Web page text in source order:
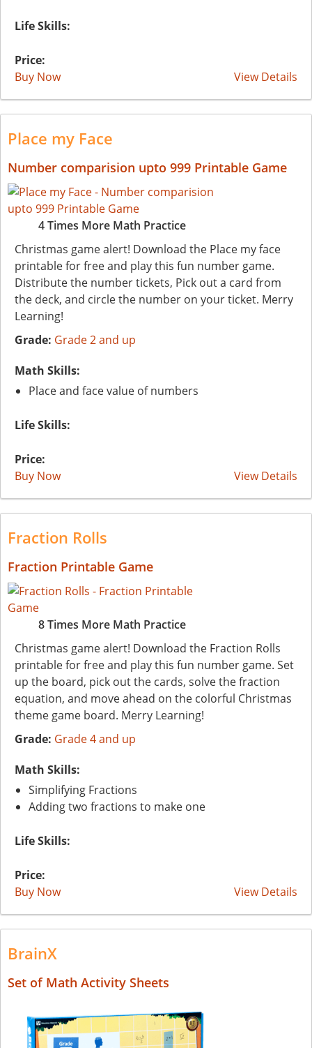
Life Skills:
Price:
Buy Now
View Details
Place my Face
Number comparision upto 999 Printable Game
4 Times More Math Practice
Christmas game alert! Download the Place my face
printable for free and play this fun number game.
Distribute the number tickets, Pick out a card from
the deck, and circle the number on your ticket. Merry
Learning!
Grade: Grade 2 and up
Math Skills:
Place and face value of numbers
Life Skills:
Price:
Buy Now
View Details
Fraction Rolls
Fraction Printable Game
8 Times More Math Practice
Christmas game alert! Download the Fraction Rolls
printable for free and play this fun number game. Set
up the board, pick out the cards, solve the fraction
equation, and move ahead on the colorful Christmas
theme game board. Merry Learning!
Grade: Grade 4 and up
Math Skills:
Simplifying Fractions
Adding two fractions to make one
Life Skills:
Price:
Buy Now
View Details
BrainX
Set of Math Activity Sheets